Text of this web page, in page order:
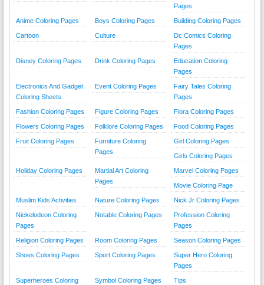
Pages
Anime Coloring Pages Boys Coloring Pages Building Coloring Pages
Cartoon Culture
Dc Comics Coloring
Pages
Disney Coloring Pages Drink Coloring Pages
Education Coloring
Pages
Electronics And Gadget
Coloring Sheets
Event Coloring Pages
Fairy Tales Coloring
Pages
Fashion Coloring Pages Figure Coloring Pages Flora Coloring Pages
Flowers Coloring Pages Folklore Coloring Pages Food Coloring Pages
Fruit Coloring Pages
Furniture Coloring
Pages
Girl Coloring Pages
Girls Coloring Pages
Holiday Coloring Pages
Martial Art Coloring
Pages
Marvel Coloring Pages
Movie Coloring Page
Muslim Kids Activities Nature Coloring Pages Nick Jr Coloring Pages
Nickelodeon Coloring
Pages
Notable Coloring Pages
Profession Coloring
Pages
Religion Coloring Pages Room Coloring Pages Season Coloring Pages
Shoes Coloring Pages Sport Coloring Pages
Super Hero Coloring
Pages
Superheroes Coloring
Symbol Coloring Pages Tips